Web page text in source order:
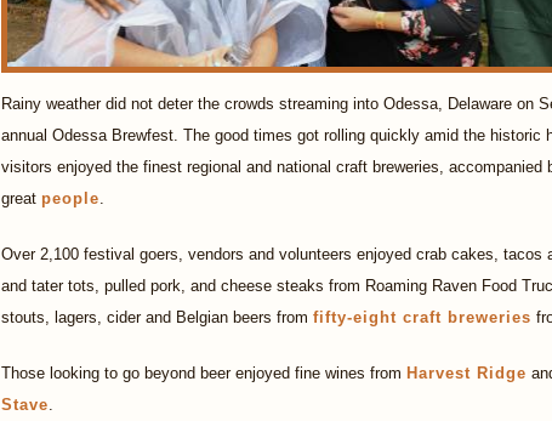
Rainy weather did not deter the crowds streaming into Odessa, Delaware on
annual Odessa Brewfest. The good times got rolling quickly amid the historic
visitors enjoyed the finest regional and national craft breweries, accompanied
great people.
Over 2,100 festival goers, vendors and volunteers enjoyed crab cakes, tacos
and tater tots, pulled pork, and cheese steaks from Roaming Raven Food
stouts, lagers, cider and Belgian beers from fifty-eight craft breweries
Those looking to go beyond beer enjoyed fine wines from Harvest Ridge
Stave.